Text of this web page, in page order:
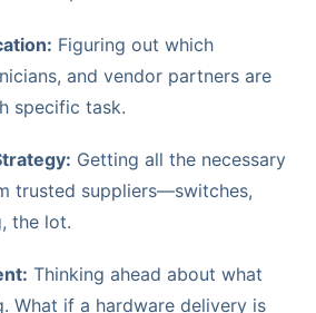
Figuring out which
and vendor partners are
specific task.
Getting all the necessary
trusted suppliers—switches,
the lot.
Thinking ahead about what
What if a hardware delivery is